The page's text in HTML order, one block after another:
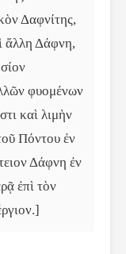
Δαφνίτης,
ἄλλη Δάφνη,
φυομένων
καὶ λιμὴν
Πόντου ἐν
Δάφνη ἐν
ἐπὶ τὸν